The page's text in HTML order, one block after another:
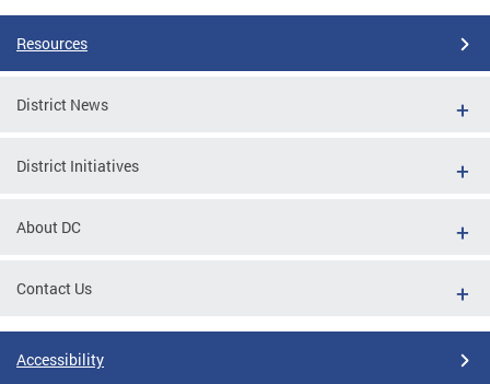
Resources
District News
District Initiatives
About DC
Contact Us
Accessibility